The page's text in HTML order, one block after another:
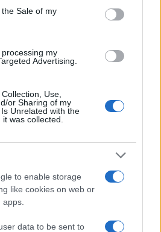
Sale of my
my
Advertising.
Use,
or Sharing of my
Unrelated with the
was collected.
to enable storage
like cookies on web or
data to be sent to
- such as name, address,
- will be taken. Our free inmate
to peruse databases of county, state
of the police arrest. Someone
sex offenders list or with
criminal facilities are connected to
Once booking information is